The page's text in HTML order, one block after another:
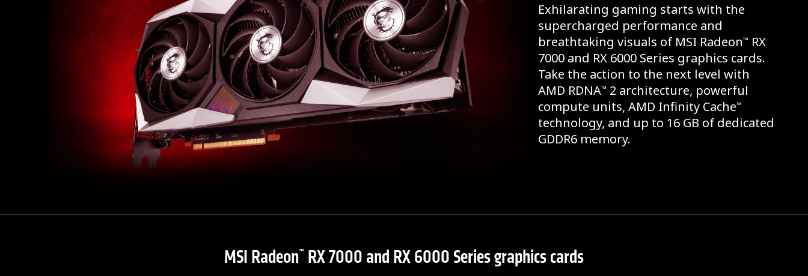
Exhilarating gaming starts with the
supercharged performance and
breathtaking visuals of MSI Radeon™ RX
7000 and RX 6000 Series graphics cards.
Take the action to the next level with
AMD RDNA™ 2 architecture, powerful
compute units, AMD Infinity Cache™
technology, and up to 16 GB of dedicated
GDDR6 memory.
MSI Radeon™ RX 7000 and RX 6000 Series graphics cards